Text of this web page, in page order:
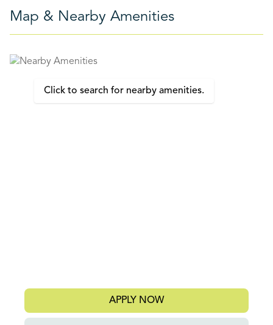
Map & Nearby Amenities
Click to search for nearby amenities.
APPLY NOW